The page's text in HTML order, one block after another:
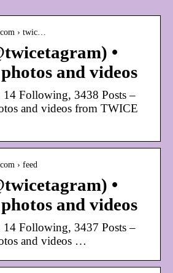
› twic…
•
and videos
14 Following, 3438 Posts –
and videos from TWICE
› feed
•
and videos
14 Following, 3437 Posts –
and videos …